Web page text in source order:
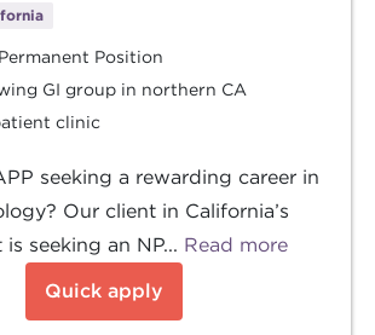
Position
GI group in northern CA
clinic
seeking a rewarding career in
Our client in California’s
seeking an NP... Read more
Quick apply